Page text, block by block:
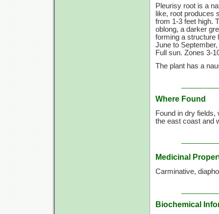
Pleurisy root is a
like, root produces
from 1-3 feet high.
oblong, a darker
forming a structure
June to
Full sun. Zones 3-
The plant has a
Where Found
Found in dry
the east coast and
Medicinal
Carminative,
Biochemical